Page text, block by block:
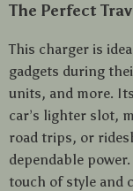
The Perfect
This charger is
gadgets during
units, and more.
car’s lighter slot,
road trips, or
dependable
touch of style and